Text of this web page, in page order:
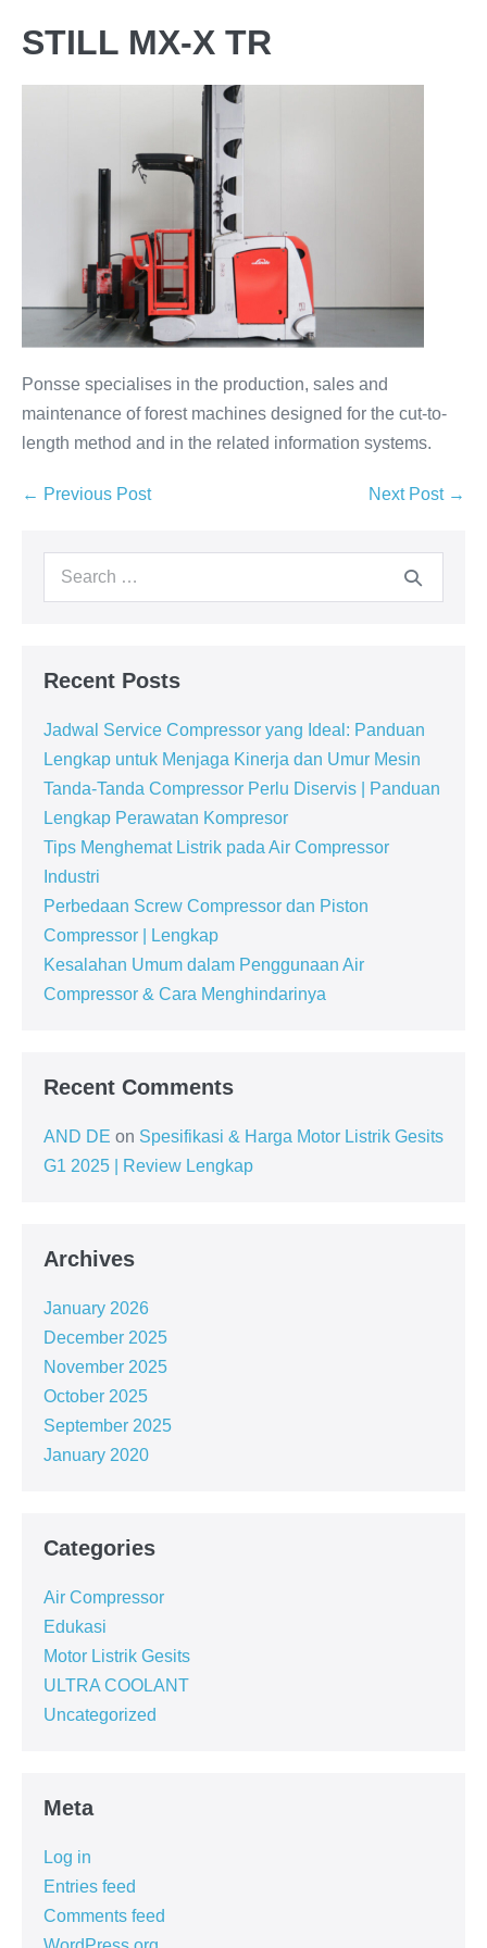
STILL MX-X TR
Ponsse specialises in the production, sales and
maintenance of forest machines designed for the cut-to-
length method and in the related information systems.
← Previous Post Next Post →
Recent Posts
Jadwal Service Compressor yang Ideal: Panduan
Lengkap untuk Menjaga Kinerja dan Umur Mesin
Tanda-Tanda Compressor Perlu Diservis | Panduan
Lengkap Perawatan Kompresor
Tips Menghemat Listrik pada Air Compressor
Industri
Perbedaan Screw Compressor dan Piston
Compressor | Lengkap
Kesalahan Umum dalam Penggunaan Air
Compressor & Cara Menghindarinya
Recent Comments
AND DE on Spesifikasi & Harga Motor Listrik Gesits
G1 2025 | Review Lengkap
Archives
January 2026
December 2025
November 2025
October 2025
September 2025
January 2020
Categories
Air Compressor
Edukasi
Motor Listrik Gesits
ULTRA COOLANT
Uncategorized
Meta
Log in
Entries feed
Comments feed